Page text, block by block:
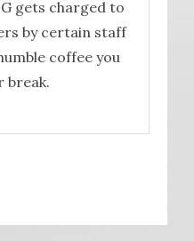
gets charged to
by certain staff
coffee you
break.